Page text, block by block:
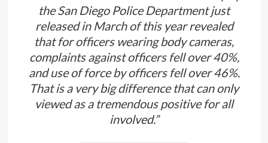
the San Diego Police Department just
released in March of this year revealed
that for officers wearing body cameras,
complaints against officers fell over 40%,
and use of force by officers fell over 46%.
That is a very big difference that can only
viewed as a tremendous positive for all
involved.”